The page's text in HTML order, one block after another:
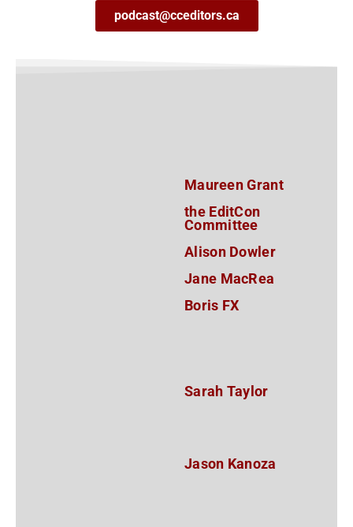
podcast@cceditors.ca
Maureen Grant
the EditCon
Committee
Alison Dowler
Jane MacRea
Boris FX
Sarah Taylor
Jason Kanoza